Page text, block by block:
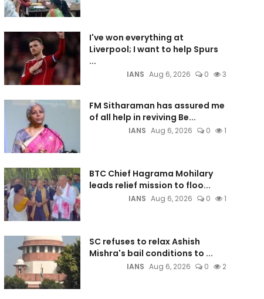
I've won everything at
Liverpool; I want to help Spurs
...
IANS Aug 6, 2026 0 3
FM Sitharaman has assured me
of all help in reviving Be...
IANS Aug 6, 2026 0 1
BTC Chief Hagrama Mohilary
leads relief mission to floo...
IANS Aug 6, 2026 0 1
SC refuses to relax Ashish
Mishra's bail conditions to ...
IANS Aug 6, 2026 0 2